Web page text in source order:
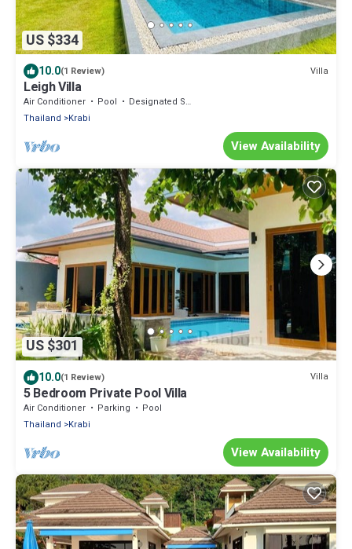
US $334
10.0(1 Review) Villa
Leigh Villa
Air Conditioner Pool
Designated Smoking Area
Thailand
Krabi
View Availability
US $301
10.0(1 Review) Villa
5 Bedroom Private Pool Villa
Air Conditioner Parking
Pool
Thailand
Krabi
View Availability